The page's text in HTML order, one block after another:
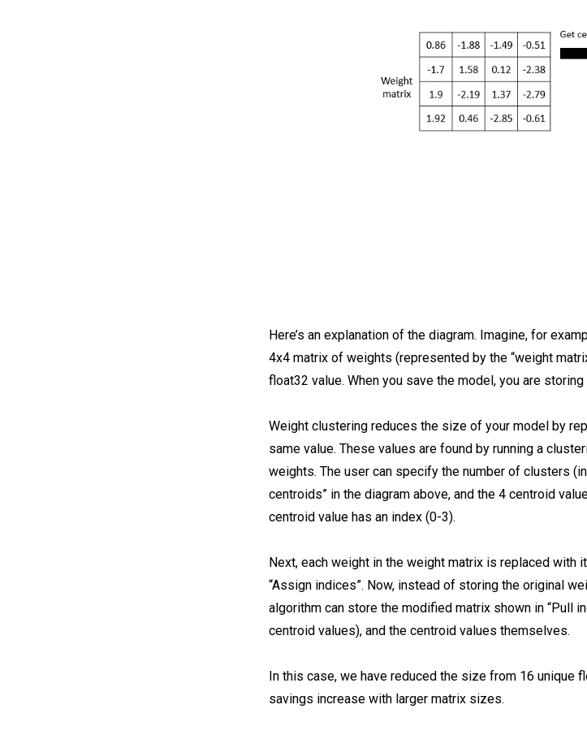
Here’s an explanation of the diagram. Imagine, for
4x4 matrix of weights (represented by the “weight
float32 value. When you save the model, you are
Weight clustering reduces the size of your model by
same value. These values are found by running a
weights. The user can specify the number of clusters
centroids” in the diagram above, and the 4 centroid
centroid value has an index (0-3).
Next, each weight in the weight matrix is replaced with
“Assign indices”. Now, instead of storing the original
algorithm can store the modified matrix shown in “Pull
centroid values), and the centroid values themselves.
In this case, we have reduced the size from 16 unique
savings increase with larger matrix sizes.